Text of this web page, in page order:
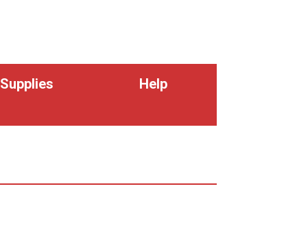
Supplies Help